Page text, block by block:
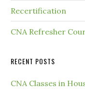
Recertification
CNA Refresher
RECENT POSTS
CNA Classes in